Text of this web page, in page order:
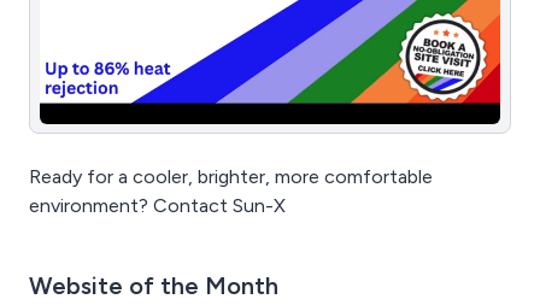
Ready for a cooler, brighter, more comfortable
environment? Contact Sun-X
Website of the Month